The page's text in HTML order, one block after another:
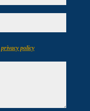
privacy policy